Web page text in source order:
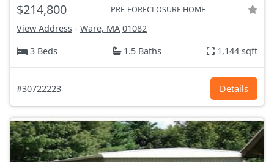
$214,800 PRE-FORECLOSURE HOME
View Address - Ware, MA 01082
3 Beds
1.5 Baths 1,144 sqft
#30722223 Details